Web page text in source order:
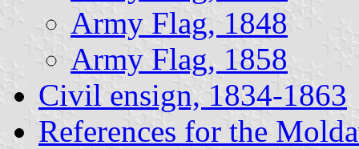
Army Flag, 1848
Army Flag, 1858
Civil ensign, 1834-1863
References for the